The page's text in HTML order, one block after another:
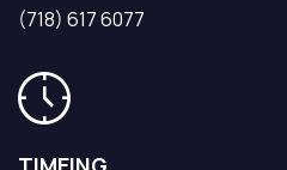
(718) 617 6077